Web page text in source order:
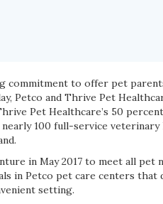
commitment to offer pet
Petco and Thrive Pet
Pet Healthcare’s 50
100 full-service veterinary
in May 2017 to meet all pet
in Petco pet care centers that
setting.